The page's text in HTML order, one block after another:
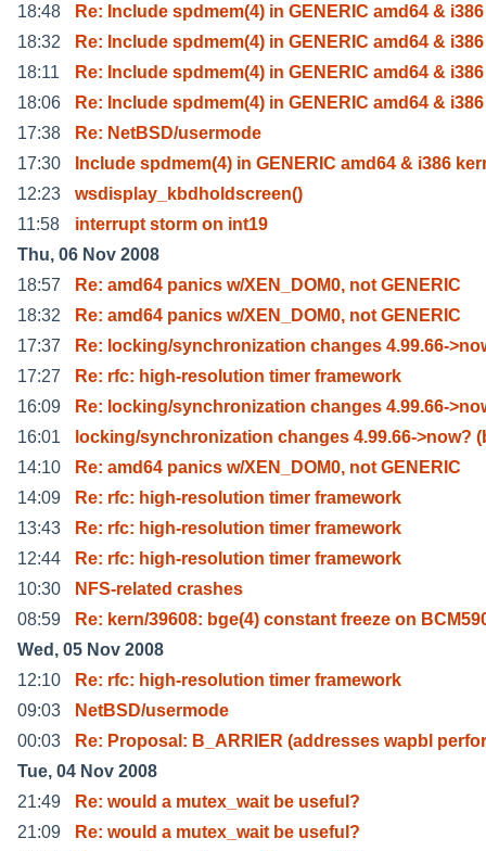
18:48
Re: Include spdmem(4) in GENERIC amd64 &
18:32
Re: Include spdmem(4) in GENERIC amd64 &
18:11
Re: Include spdmem(4) in GENERIC amd64 &
18:06
Re: Include spdmem(4) in GENERIC amd64 &
17:38
Re: NetBSD/usermode
17:30
Include spdmem(4) in GENERIC amd64 & i386
12:23
wsdisplay_kbdholdscreen()
11:58
interrupt storm on int19
Thu, 06 Nov 2008
18:57
Re: amd64 panics w/XEN_DOM0, not GENERIC
18:32
Re: amd64 panics w/XEN_DOM0, not GENERIC
17:37
Re: locking/synchronization changes 4.99.66-
17:27
Re: rfc: high-resolution timer framework
16:09
Re: locking/synchronization changes 4.99.66-
16:01
locking/synchronization changes 4.99.66->now?
14:10
Re: amd64 panics w/XEN_DOM0, not GENERIC
14:09
Re: rfc: high-resolution timer framework
13:43
Re: rfc: high-resolution timer framework
12:44
Re: rfc: high-resolution timer framework
10:30
NFS-related crashes
08:59
Re: kern/39608: bge(4) constant freeze on
Wed, 05 Nov 2008
12:10
Re: rfc: high-resolution timer framework
09:03
NetBSD/usermode
00:03
Re: Proposal: B_ARRIER (addresses wapbl
Tue, 04 Nov 2008
21:49
Re: would a mutex_wait be useful?
21:09
Re: would a mutex_wait be useful?